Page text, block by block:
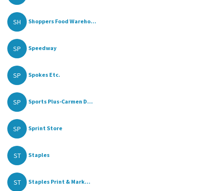
SH Shoppers Food Wareho...
SP Speedway
SP Spokes Etc.
SP Sports Plus-Carmen D...
SP Sprint Store
ST Staples
ST Staples Print & Mark...